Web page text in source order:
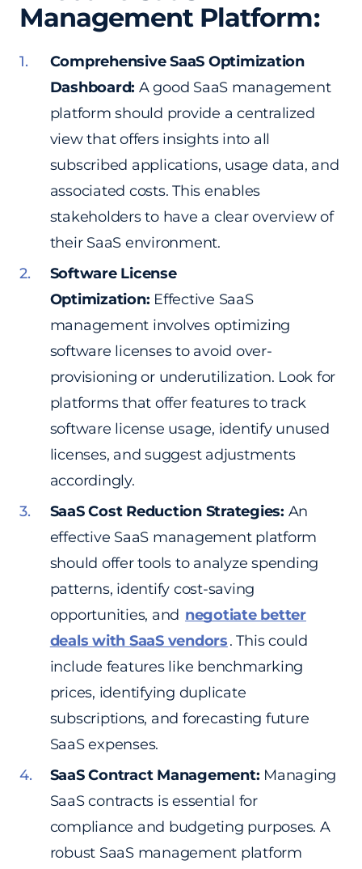
Management Platform:
Comprehensive SaaS Optimization
Dashboard: A good SaaS management
platform should provide a centralized
view that offers insights into all
subscribed applications, usage data, and
associated costs. This enables
stakeholders to have a clear overview of
their SaaS environment.
Software License
Optimization: Effective SaaS
management involves optimizing
software licenses to avoid over-
provisioning or underutilization. Look for
platforms that offer features to track
software license usage, identify unused
licenses, and suggest adjustments
accordingly.
SaaS Cost Reduction Strategies: An
effective SaaS management platform
should offer tools to analyze spending
patterns, identify cost-saving
opportunities, and negotiate better
deals with SaaS vendors. This could
include features like benchmarking
prices, identifying duplicate
subscriptions, and forecasting future
SaaS expenses.
SaaS Contract Management: Managing
SaaS contracts is essential for
compliance and budgeting purposes. A
robust SaaS management platform